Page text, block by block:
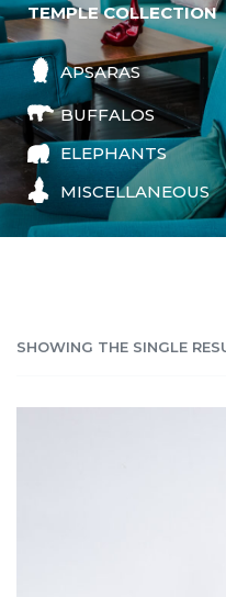
TEMPLE COLLECTION
APSARAS
BUFFALOS
ELEPHANTS
MISCELLANEOUS
SHOWING THE SINGLE